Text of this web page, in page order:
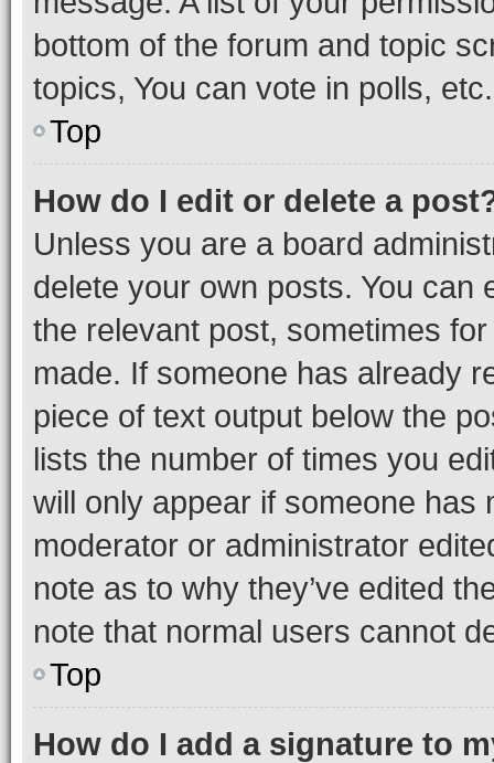
bottom of the forum and topic
topics, You can vote in polls, etc.
Top
How do I edit or delete a
Unless you are a board
delete your own posts. You can
the relevant post, sometimes
made. If someone has already
piece of text output below the
lists the number of times you
will only appear if someone has
moderator or administrator
note as to why they’ve edited
note that normal users cannot
Top
How do I add a signature to